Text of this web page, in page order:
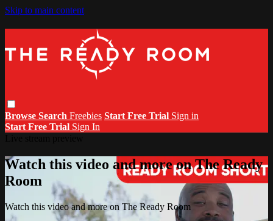
Skip to main content
Browse Search Freebies Start Free Trial Sign in
Start Free Trial Sign In
Watch this video and more on The Ready
Room
Watch this video and more on The Ready Room